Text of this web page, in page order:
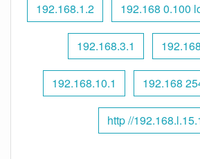
192.168.1.2 192.168 0.100
192.168.3.1
192.168.10.1 192.168
http //